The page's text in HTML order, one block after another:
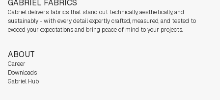
GABRIEL FABRICS
Gabriel delivers fabrics that stand out technically, aesthetically, and
sustainably - with every detail expertly crafted, measured, and tested to
exceed your expectations and bring peace of mind to your projects.
ABOUT
Career
Downloads
Gabriel Hub